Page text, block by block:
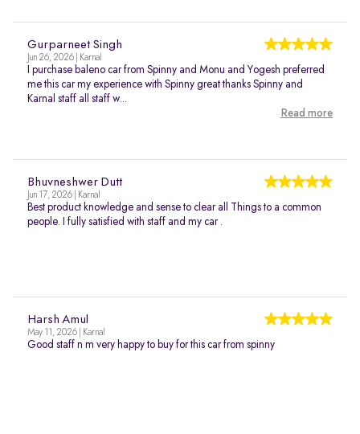
Gurparneet Singh
Jun 26, 2026 | Karnal
I purchase baleno car from Spinny and Monu and Yogesh preferred
me this car my experience with Spinny great thanks Spinny and
Karnal staff all staff w...
Read more
Bhuvneshwer Dutt
Jun 17, 2026 | Karnal
Best product knowledge and sense to clear all Things to a common
people. I fully satisfied with staff and my car .
Harsh Amul
May 11, 2026 | Karnal
Good staff n m very happy to buy for this car from spinny